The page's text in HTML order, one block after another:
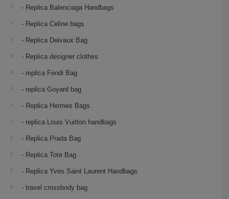
- Replica Balenciaga Handbags
- Replica Celine bags
- Replica Delvaux Bag
- Replica designer clothes
- replica Fendi Bag
- replica Goyard bag
- Replica Hermes Bags
- replica Louis Vuitton handbags
- Replica Prada Bag
- Replica Tote Bag
- Replica Yves Saint Laurent Handbags
- travel crossbody bag